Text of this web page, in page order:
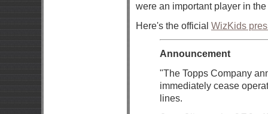
were an important player in
Here's the official WizKids
Announcement
"The Topps Company
immediately cease
lines.